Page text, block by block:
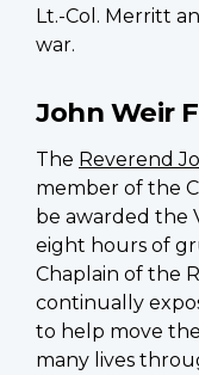
Lt.-Col. Merritt
war.
John Weir
The Reverend
member of the
be awarded the
eight hours of
Chaplain of the
continually
to help move
many lives